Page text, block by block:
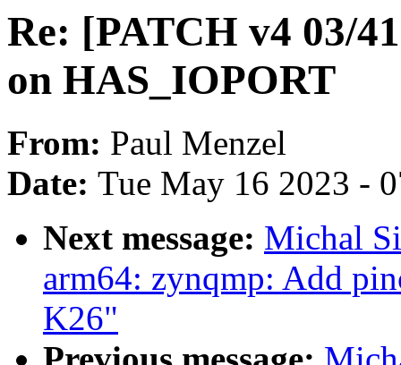
Re: [PATCH v4 03/
on HAS_IOPORT
From: Paul Menzel
Date: Tue May 16 2023 -
Next message: Michal
arm64: zynqmp: Add
K26"